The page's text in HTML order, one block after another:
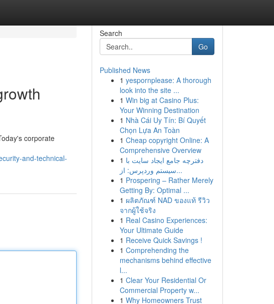
corporate
and-technical-
Search
Go
Published News
1 yespornplease: A thorough
look into the site ...
1 Win big at Casino Plus:
Your Winning Destination
1 Nhà Cái Uy Tín: Bí Quyết
Chọn Lựa An Toàn
1 Cheap copyright Online: A
Comprehensive Overview
1 دفترچه جامع ایجاد سایت با
سیستم وردپرس: از...
1 Prospering – Rather Merely
Getting By: Optimal ...
1 ผลิตภัณฑ์ NAD ของแท้ รีวิว
จากผู้ใช้จริง
1 Real Casino Experiences:
Your Ultimate Guide
1 Receive Quick Savings !
1 Comprehending the
mechanisms behind effective
l...
1 Clear Your Residential Or
Commercial Property w...
1 Why Homeowners Trust